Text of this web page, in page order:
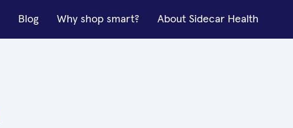
Blog Why shop smart? About Sidecar Health